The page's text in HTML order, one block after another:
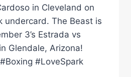
in Cleveland on
undercard. The Beast is
3’s Estrada vs
Glendale, Arizona!
#LoveSpark